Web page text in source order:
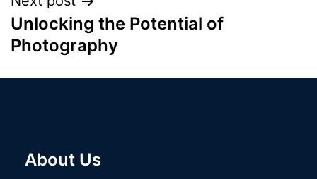
Unlocking the Potential of
Photography
About Us